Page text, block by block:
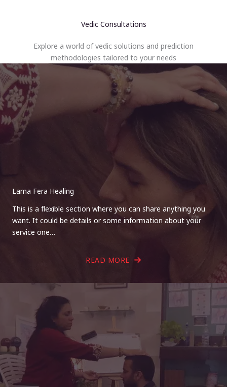
Vedic Consultations
Explore a world of vedic solutions and prediction
methodologies tailored to your needs
Lama Fera Healing
This is a flexible section where you can share anything you
want. It could be details or some information about your
service one…
READ MORE